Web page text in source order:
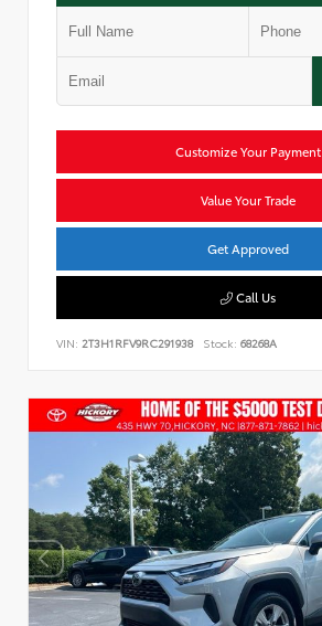
Customize Your Payment
Value Your Trade
Get Approved
Call Us
VIN: 2T3H1RFV9RC291938 Stock: 68268A